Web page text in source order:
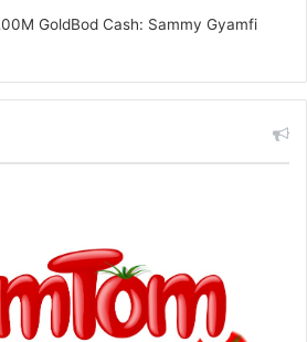
GoldBod Cash: Sammy Gyamfi